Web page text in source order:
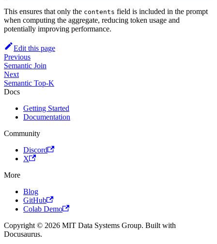
This ensures that only the contents field is included in the prompt
when computing the aggregate, reducing token usage and
potentially improving performance.
Edit this page
Previous
Semantic Join
Next
Semantic Top-K
Docs
Getting Started
Documentation
Community
Discord
X
More
Blog
GitHub
Colab Demo
Copyright © 2026 MIT Data Systems Group. Built with
Docusaurus.